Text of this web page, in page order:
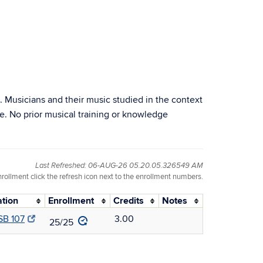
and their music studied in the context
No prior musical training or knowledge
Last Refreshed: 06-AUG-26 05.20.05.326549 AM
click the refresh icon next to the enrollment numbers.
Enrollment Credits
Notes
107 25/25 3.00